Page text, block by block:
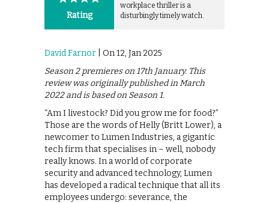
Rating
workplace thriller is a
disturbingly timely watch.
David Farnor | On 12, Jan 2025
Season 2 premieres on 17th January. This
review was originally published in March
2022 and is based on Season 1.
“Am I livestock? Did you grow me for food?”
Those are the words of Helly (Britt Lower), a
newcomer to Lumen Industries, a gigantic
tech firm that specialises in – well, nobody
really knows. In a world of corporate
security and advanced technology, Lumen
has developed a radical technique that all its
employees undergo: severance, the